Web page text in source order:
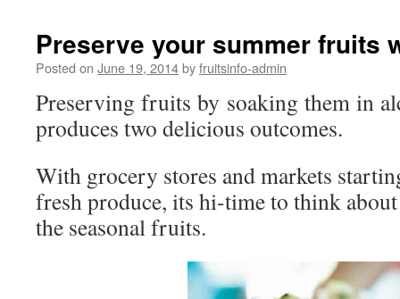
Preserve your summer fruits
Posted on June 19, 2014byfruitsinfo-admin
Preserving fruits by soaking them in
produces two delicious outcomes.
With grocery stores and markets
fresh produce, its hi-time to think
the seasonal fruits.